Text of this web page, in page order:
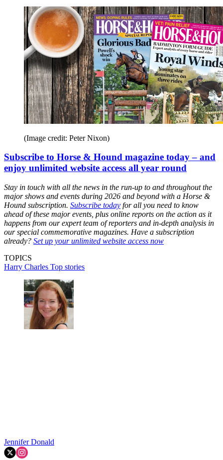
(Image credit: Peter Nixon)
Subscribe to Horse & Hound magazine today – and
enjoy unlimited website access all year round
Stay in touch with all the news in the run-up to and throughout the
major shows and events during 2026 and beyond with a Horse &
Hound subscription. Subscribe today for all you need to know
ahead of these major events, plus online reports on the action as it
happens from our expert team of reporters and in-depth analysis in
our special commemorative magazines. Have a subscription
already? Set up your unlimited website access now
TOPICS
Harry Charles Top stories
Jennifer Donald